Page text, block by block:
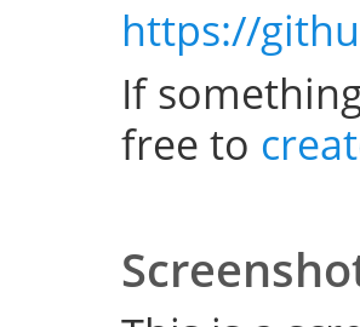
https://
If
free to